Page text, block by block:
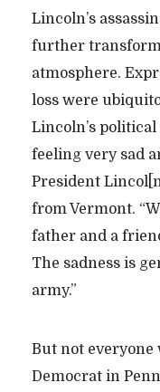
Lincoln’s
further
atmosphere.
loss were
Lincoln’s
feeling very sad
President
from Vermont.
father and a
The sadness is
army.”
But not
Democrat in